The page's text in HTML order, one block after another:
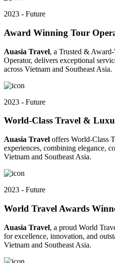
2023 - Future
Award Winning Tour
Auasia Travel, a Trusted &
Operator, delivers exceptional
across Vietnam and Southeast Asia.
2023 - Future
World-Class Travel &
Auasia Travel offers World-Class
experiences, combining elegance,
Vietnam and Southeast Asia.
2023 - Future
World Travel Awards
Auasia Travel, a proud World
for excellence, innovation, and
Vietnam and Southeast Asia.